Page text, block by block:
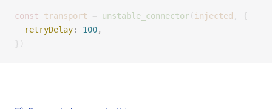
const transport = unstable_connector( injected ,
{
  retryDelay
: 100,
})